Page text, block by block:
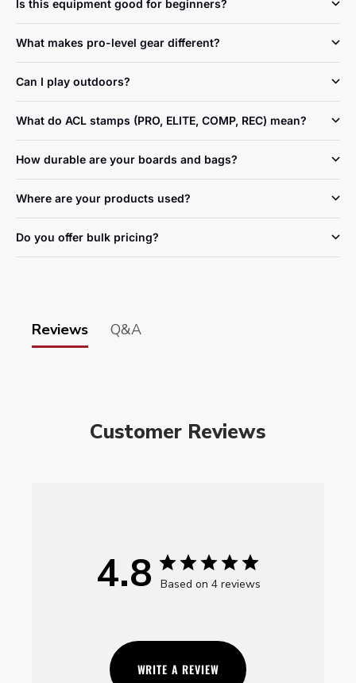
Is this equipment good for beginners?
What makes pro-level gear different?
Can I play outdoors?
What do ACL stamps (PRO, ELITE, COMP, REC) mean?
How durable are your boards and bags?
Where are your products used?
Do you offer bulk pricing?
Reviews Q&A
Customer Reviews
4.8 Based on 4 reviews
WRITE A REVIEW